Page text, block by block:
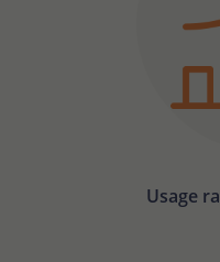
Usage